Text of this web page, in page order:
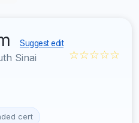
Suggest edit
Sinai ☆☆☆☆☆
cert